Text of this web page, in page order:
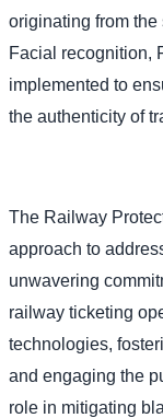
originating from
Facial recognition,
implemented to
the authenticity of
The Railway
approach to
unwavering
railway ticketing
technologies,
and engaging the
role in mitigating